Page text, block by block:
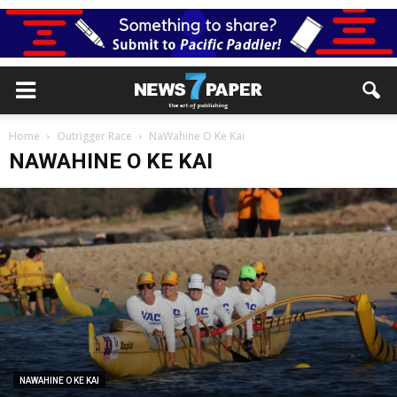
Home Outrigger Race NaWahine O Ke Kai
NAWAHINE O KE KAI
NAWAHINE O KE KAI